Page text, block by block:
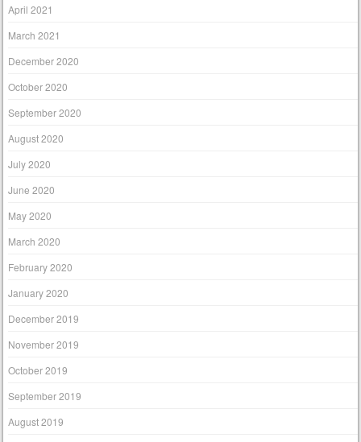
April 2021
March 2021
December 2020
October 2020
September 2020
August 2020
July 2020
June 2020
May 2020
March 2020
February 2020
January 2020
December 2019
November 2019
October 2019
September 2019
August 2019